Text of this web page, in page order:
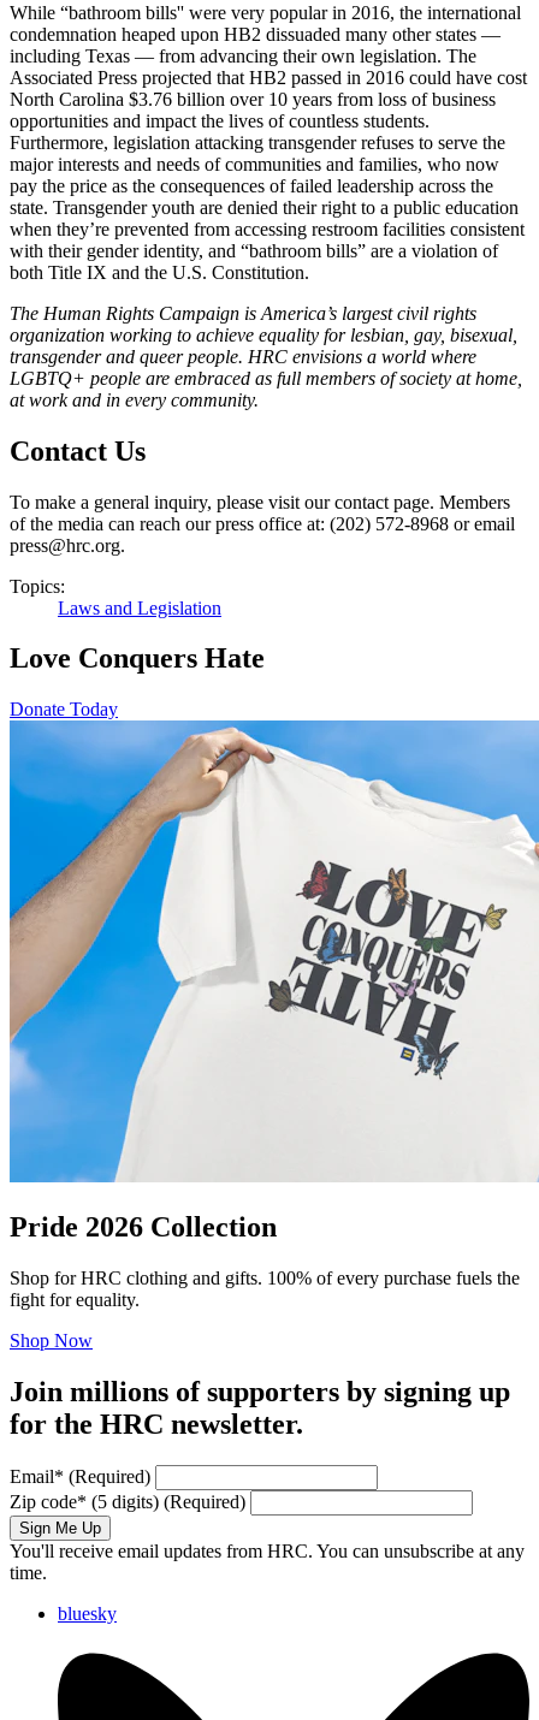
While “bathroom bills'' were very popular in 2016, the international
condemnation heaped upon HB2 dissuaded many other states —
including Texas — from advancing their own legislation. The
Associated Press projected that HB2 passed in 2016 could have cost
North Carolina $3.76 billion over 10 years from loss of business
opportunities and impact the lives of countless students.
Furthermore, legislation attacking transgender refuses to serve the
major interests and needs of communities and families, who now
pay the price as the consequences of failed leadership across the
state. Transgender youth are denied their right to a public education
when they’re prevented from accessing restroom facilities consistent
with their gender identity, and “bathroom bills” are a violation of
both Title IX and the U.S. Constitution.
The Human Rights Campaign is America’s largest civil rights
organization working to achieve equality for lesbian, gay, bisexual,
transgender and queer people. HRC envisions a world where
LGBTQ+ people are embraced as full members of society at home,
at work and in every community.
Contact Us
To make a general inquiry, please visit our contact page. Members
of the media can reach our press office at: (202) 572-8968 or email
press@hrc.org.
Topics:
Laws and Legislation
Love Conquers Hate
Donate Today
Pride 2026 Collection
Shop for HRC clothing and gifts. 100% of every purchase fuels the
fight for equality.
Shop Now
Join millions of supporters by signing up
for the HRC newsletter.
Email* (Required)
Zip code* (5 digits) (Required)
Sign Me Up
You'll receive email updates from HRC. You can unsubscribe at any
time.
bluesky